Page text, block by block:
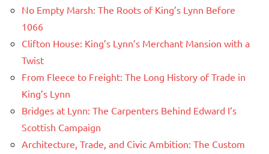
No Empty Marsh: The Roots of King’s Lynn Before
1066
Clifton House: King’s Lynn’s Merchant Mansion with a
Twist
From Fleece to Freight: The Long History of Trade in
King’s Lynn
Bridges at Lynn: The Carpenters Behind Edward I’s
Scottish Campaign
Architecture, Trade, and Civic Ambition: The Custom